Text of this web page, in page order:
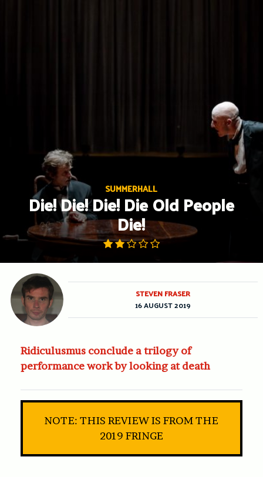
SUMMERHALL
Die! Die! Die! Die Old People
Die!
Ridiculusmus conclude a trilogy of
performance work by looking at death
NOTE: THIS REVIEW IS FROM THE
2019 FRINGE
STEVEN FRASER
16 AUGUST 2019